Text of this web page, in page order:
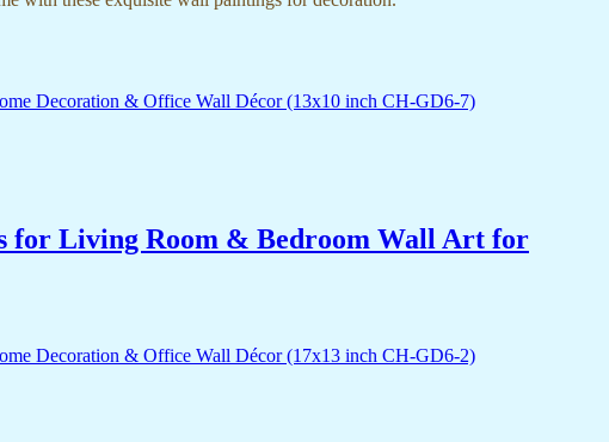
for Living Room & Bedroom Wall Art for